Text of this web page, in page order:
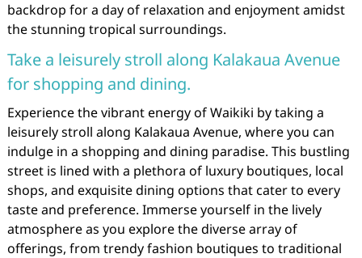
backdrop for a day of relaxation and enjoyment amidst
the stunning tropical surroundings.
Take a leisurely stroll along Kalakaua Avenue
for shopping and dining.
Experience the vibrant energy of Waikiki by taking a
leisurely stroll along Kalakaua Avenue, where you can
indulge in a shopping and dining paradise. This bustling
street is lined with a plethora of luxury boutiques, local
shops, and exquisite dining options that cater to every
taste and preference. Immerse yourself in the lively
atmosphere as you explore the diverse array of
offerings, from trendy fashion boutiques to traditional